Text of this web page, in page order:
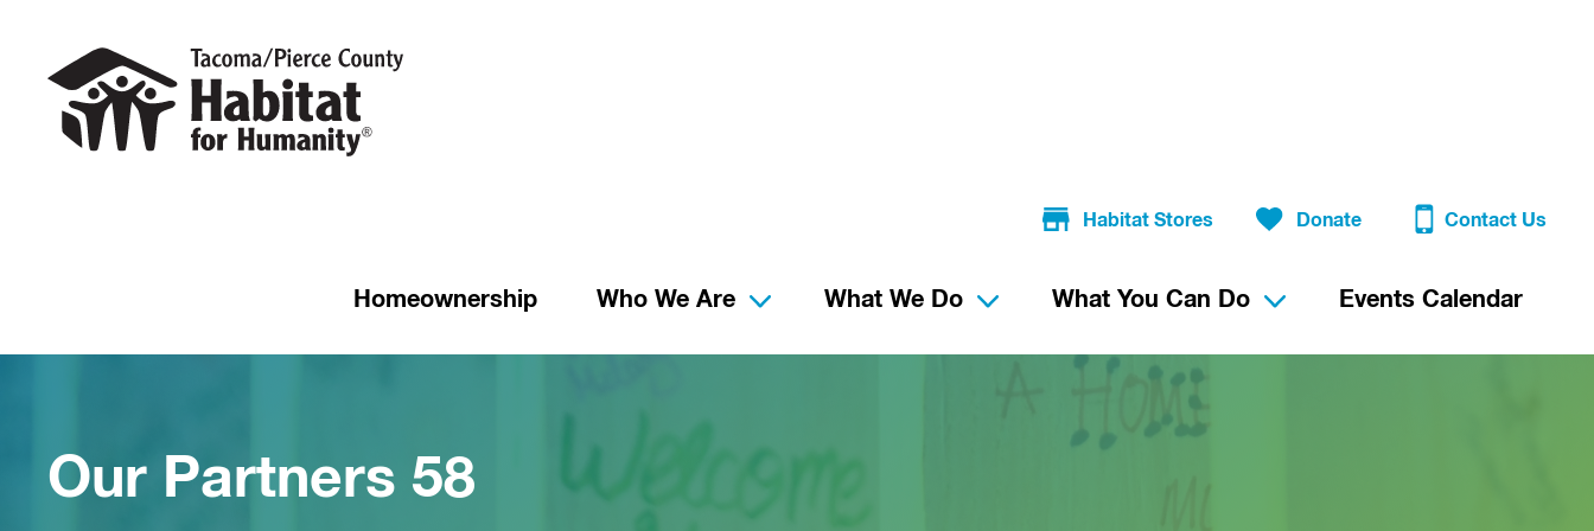
Habitat Stores Donate Contact Us
Homeownership Who We Are What We Do What You Can Do Events Calendar
Our Partners 58